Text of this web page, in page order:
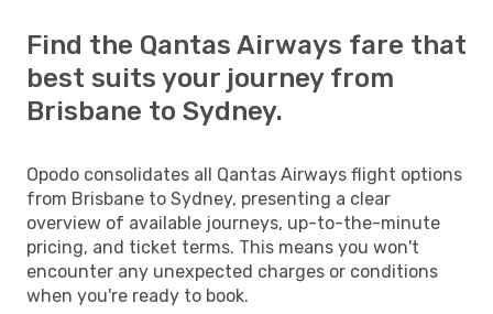
Find the Qantas Airways fare that
best suits your journey from
Brisbane to Sydney.
Opodo consolidates all Qantas Airways flight options
from Brisbane to Sydney, presenting a clear
overview of available journeys, up-to-the-minute
pricing, and ticket terms. This means you won't
encounter any unexpected charges or conditions
when you're ready to book.